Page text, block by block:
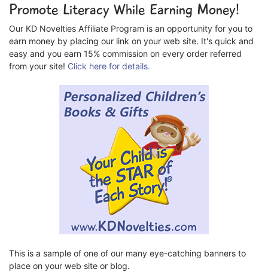
Promote Literacy While Earning Money!
Our KD Novelties Affiliate Program is an opportunity for you to
earn money by placing our link on your web site. It's quick and
easy and you earn 15% commission on every order referred
from your site! Click here for details.
This is a sample of one of our many eye-catching banners to
place on your web site or blog.